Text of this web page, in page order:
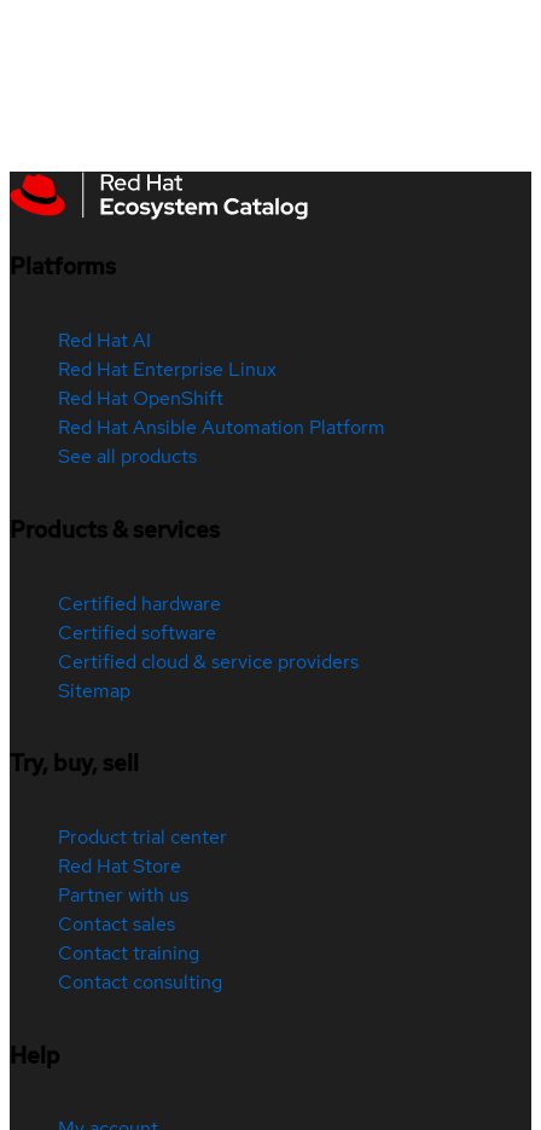
Platforms
Red Hat AI
Red Hat Enterprise Linux
Red Hat OpenShift
Red Hat Ansible Automation Platform
See all products
Products & services
Certified hardware
Certified software
Certified cloud & service providers
Sitemap
Try, buy, sell
Product trial center
Red Hat Store
Partner with us
Contact sales
Contact training
Contact consulting
Help